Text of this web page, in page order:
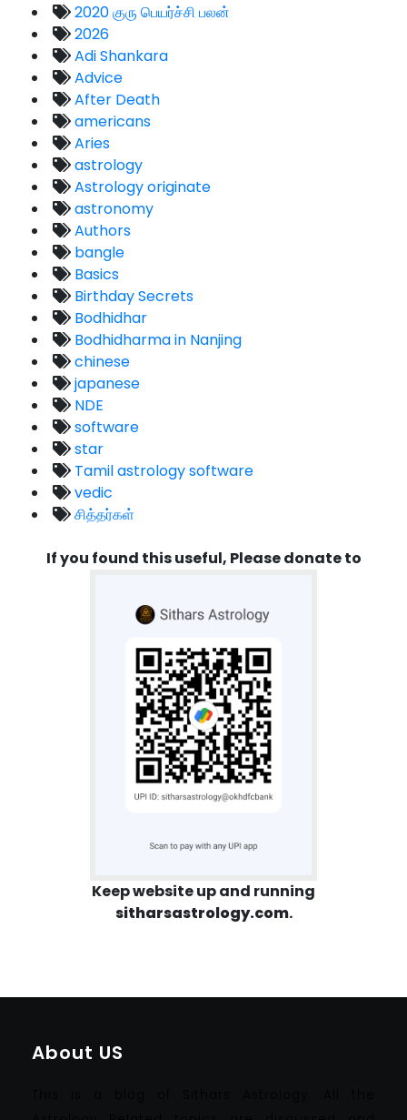
2020 குரு பெயர்ச்சி பலன்
2026
Adi Shankara
Advice
After Death
americans
Aries
astrology
Astrology originate
astronomy
Authors
bangle
Basics
Birthday Secrets
Bodhidhar
Bodhidharma in Nanjing
chinese
japanese
NDE
software
star
Tamil astrology software
vedic
சித்தர்கள்
If you found this useful, Please donate to
Keep website up and running
sitharsastrology.com.
About US